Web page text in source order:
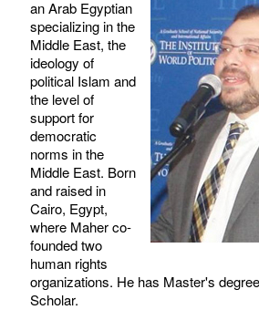
an Arab Egyptian
specializing in the
Middle East, the
ideology of
political Islam and
the level of
support for
democratic
norms in the
Middle East. Born
and raised in
Cairo, Egypt,
where Maher co-
founded two
human rights
organizations. He has Master's
Scholar.